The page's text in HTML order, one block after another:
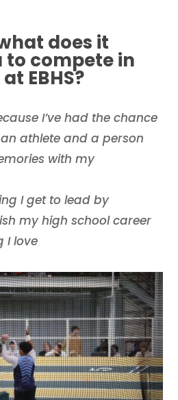
does it
to compete in
EBHS?
I’ve had the chance
athlete and a person
with my
I get to lead by
my high school career
I love